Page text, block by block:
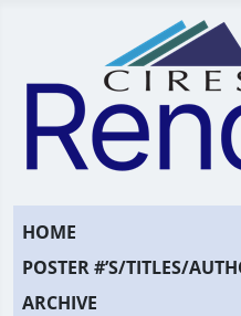
HOME
POSTER #’S/TITLES/
ARCHIVE